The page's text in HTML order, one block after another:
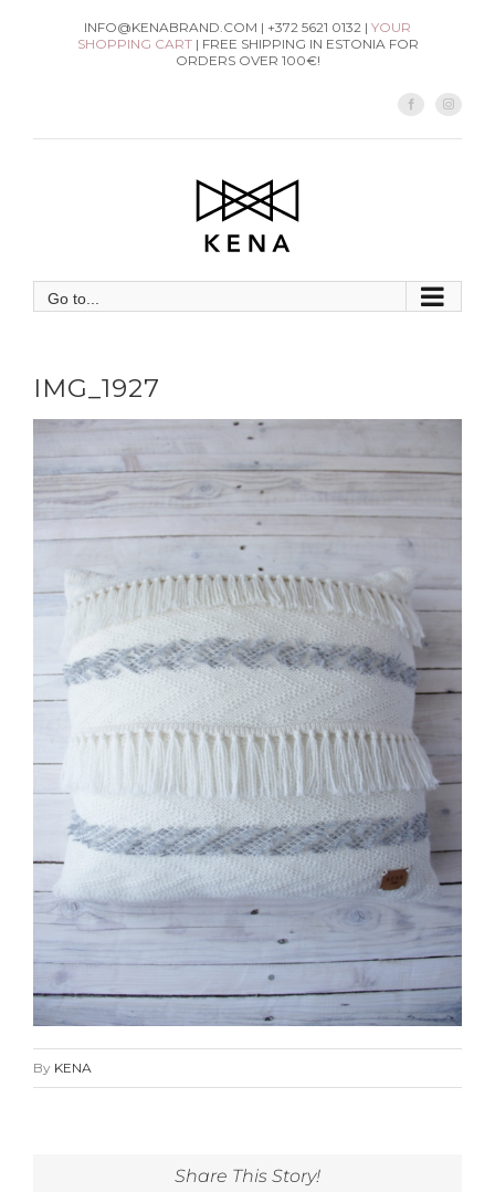
INFO@KENABRAND.COM | +372 5621 0132 | YOUR
SHOPPING CART| FREE SHIPPING IN ESTONIA FOR
ORDERS OVER 100€!
Facebook
Go to...
IMG_1927
By KENA
Share This Story!